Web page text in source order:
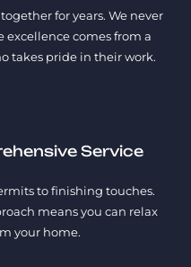
for years. We never
excellence comes from a
takes pride in their work.
Service
to finishing touches.
means you can relax
your home.